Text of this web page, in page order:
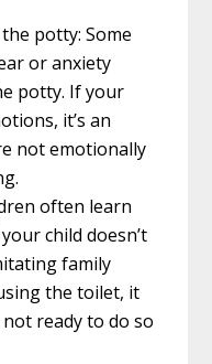
potty: Some
or anxiety
potty. If your
it’s an
not emotionally
often learn
child doesn’t
family
the toilet, it
ready to do so